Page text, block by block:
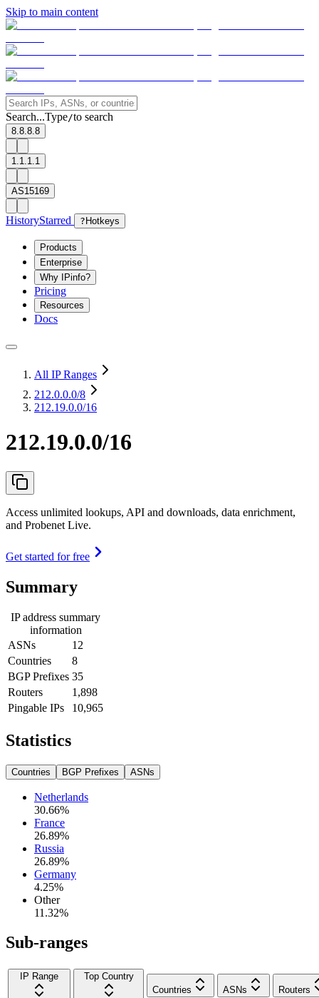
Skip to main content
Search...Type/to search
8.8.8.8
1.1.1.1
AS15169
HistoryStarred ? Hotkeys
Products
Enterprise
Why IPinfo?
Pricing
Resources
Docs
All IP Ranges
212.0.0.0/8
212.19.0.0/16
212.19.0.0/16
Access unlimited lookups, API and downloads, data enrichment,
and Probenet Live.
Get started for free
Summary
IP address summary
information
ASNs
12
Countries
8
BGP Prefixes 35
Routers
1,898
Pingable IPs
10,965
Statistics
Countries BGP Prefixes ASNs
Netherlands
30.66%
France
26.89%
Russia
26.89%
Germany
4.25%
Other
11.32%
Sub-ranges
IP Range
Top Country
Countries
ASNs Routers